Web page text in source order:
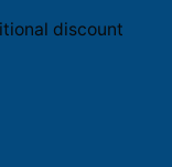
discount